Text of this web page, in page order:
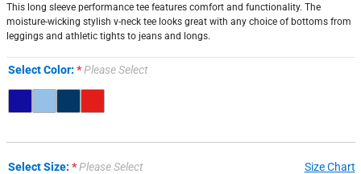
This long sleeve performance tee features comfort and functionality. The
moisture-wicking stylish v-neck tee looks great with any choice of bottoms from
leggings and athletic tights to jeans and longs.
Select Color: Please Select
Select Size: Please Select Size Chart